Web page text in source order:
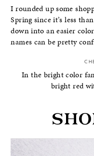
I rounded up some
Spring since it’s less
down into an easier
names can be pretty
In the bright color
bright red